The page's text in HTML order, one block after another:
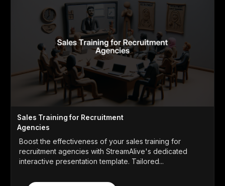
Sales Training for Recruitment
Agencies
Boost the effectiveness of your sales training for
recruitment agencies with StreamAlive's dedicated
interactive presentation template. Tailored...